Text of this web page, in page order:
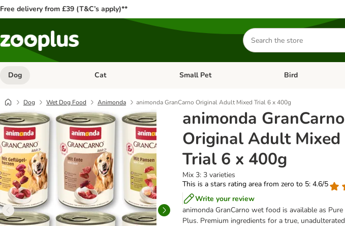
Free delivery from £39 (T&C’s apply)**
Search
for
products
Dog Open category menu: Dog
Cat Open category menu: Cat
Small Pet Open category
Bird
Dog Wet Dog Food Animonda animonda GranCarno Original Adult Mixed Trial 6 x 400g
animonda GranCarno
Original Adult Mixed
Trial 6 x 400g
Mix 3: 3 varieties
This is a stars rating area from zero to 5: 4.6/5
Write your review
animonda GranCarno wet food is available as
Plus. Premium ingredients for a true,